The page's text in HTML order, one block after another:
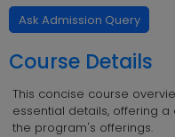
Ask Admission Query
Course Details
This concise course
essential details, offering
the program's offerings.